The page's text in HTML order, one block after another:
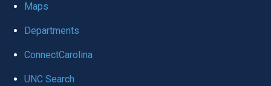
Maps
Departments
ConnectCarolina
UNC Search